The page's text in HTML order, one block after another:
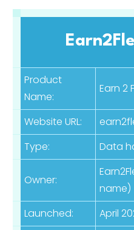
Product
Name:
Earn 2
Website URL:
Type:
Data
Owner:
name)
Launched:
April